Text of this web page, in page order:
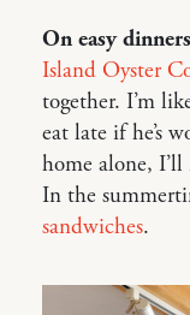
On easy
Island Oyster
together. I’m
eat late if he’s
home alone, I’ll
In the
sandwiches.